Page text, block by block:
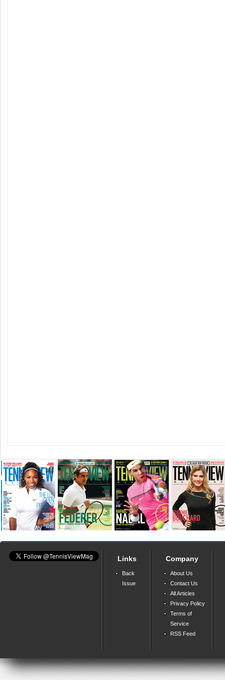
Links
Back
Issue
Company
About Us
Contact Us
All Articles
Privacy Policy
Terms of
Service
RSS Feed